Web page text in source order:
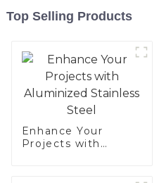
Top Selling Products
Enhance Your
Projects with